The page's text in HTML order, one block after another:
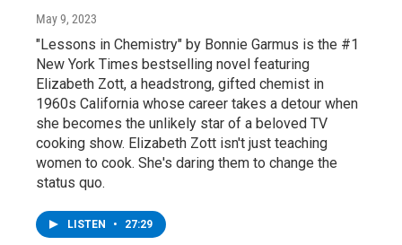
May 9, 2023
"Lessons in Chemistry" by Bonnie Garmus is the #1
New York Times bestselling novel featuring
Elizabeth Zott, a headstrong, gifted chemist in
1960s California whose career takes a detour when
she becomes the unlikely star of a beloved TV
cooking show. Elizabeth Zott isn't just teaching
women to cook. She's daring them to change the
status quo.
LISTEN • 27:29